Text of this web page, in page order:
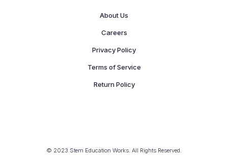
About Us
Careers
Privacy Policy
Terms of Service
Return Policy
© 2023 Stem Education Works. All Rights Reserved.